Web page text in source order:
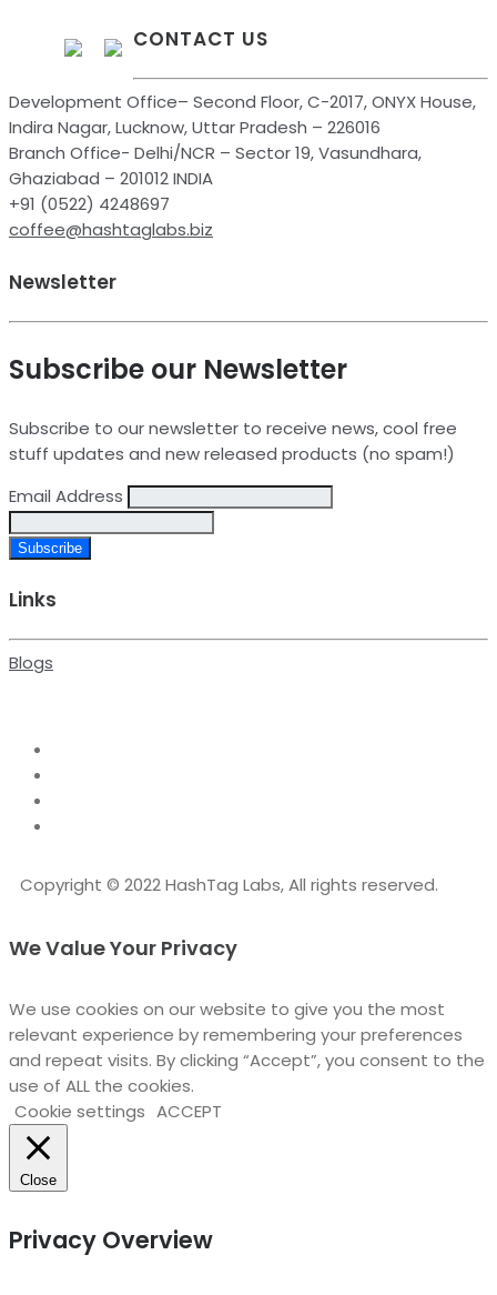
CONTACT US
Development Office– Second Floor, C-2017, ONYX House,
Indira Nagar, Lucknow, Uttar Pradesh – 226016
Branch Office- Delhi/NCR – Sector 19, Vasundhara,
Ghaziabad – 201012 INDIA
+91 (0522) 4248697
coffee@hashtaglabs.biz
Newsletter
Subscribe our Newsletter
Subscribe to our newsletter to receive news, cool free
stuff updates and new released products (no spam!)
Email Address
Links
Blogs
Copyright © 2022 HashTag Labs, All rights reserved.
We Value Your Privacy
We use cookies on our website to give you the most
relevant experience by remembering your preferences
and repeat visits. By clicking “Accept”, you consent to the
use of ALL the cookies.
Cookie settings ACCEPT
Close
Privacy Overview